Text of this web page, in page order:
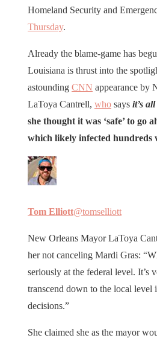
Homeland Security and
Thursday.
Already the blame-game has
Louisiana is thrust into the
astounding CNN appearance by
LaToya Cantrell, who says it’s
she thought it was ‘safe’ to go
which likely infected hundreds
Tom Elliott@tomselliott
New Orleans Mayor LaToya
her not canceling Mardi Gras:
seriously at the federal level. It’s
transcend down to the local level
decisions.”
She claimed she as the mayor